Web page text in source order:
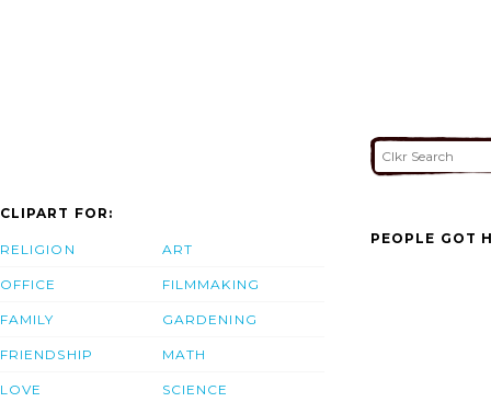
CLIPART FOR:
RELIGION
OFFICE
FAMILY
FRIENDSHIP
LOVE
ART
FILMMAKING
GARDENING
MATH
SCIENCE
PEOPLE GOT